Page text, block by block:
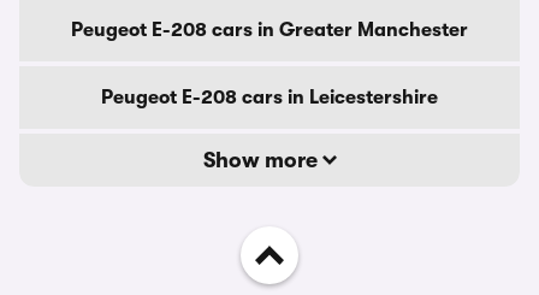
Peugeot E-208 cars in Greater Manchester
Peugeot E-208 cars in Leicestershire
Show more